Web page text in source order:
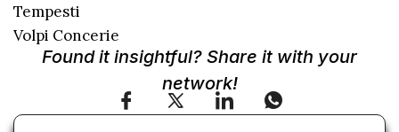
Tempesti
Volpi Concerie
Found it insightful? Share it with your
network!